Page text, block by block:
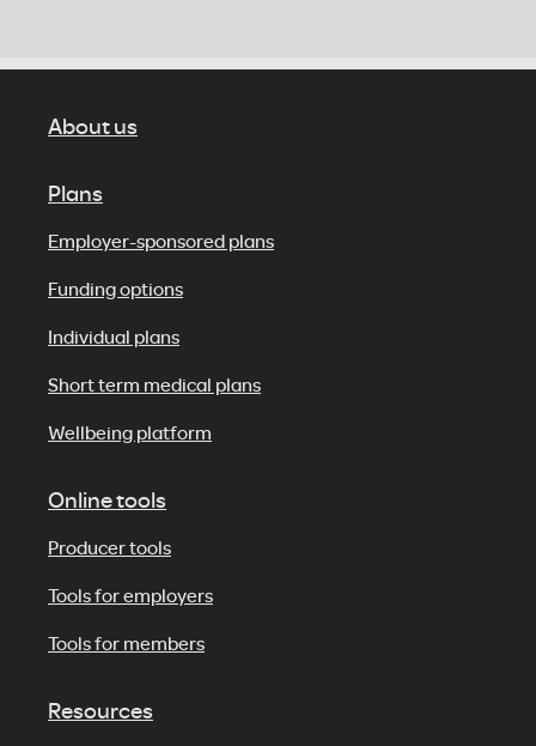
About us
Plans
Employer-sponsored plans
Funding options
Individual plans
Short term medical plans
Wellbeing platform
Online tools
Producer tools
Tools for employers
Tools for members
Resources